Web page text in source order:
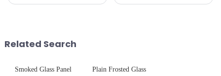
durability,...
Related Search
Smoked Glass Panel Plain Frosted Glass